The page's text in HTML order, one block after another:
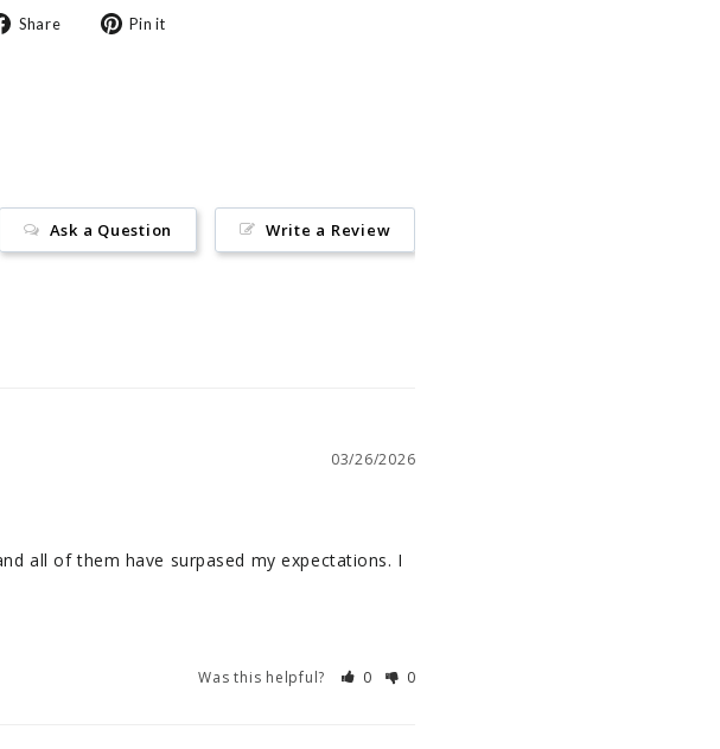
Share
Share Pin it
Write a Review
Ask a Question
03/26/2026
all of them have surpased my expectations. I
Was this helpful? 0 0